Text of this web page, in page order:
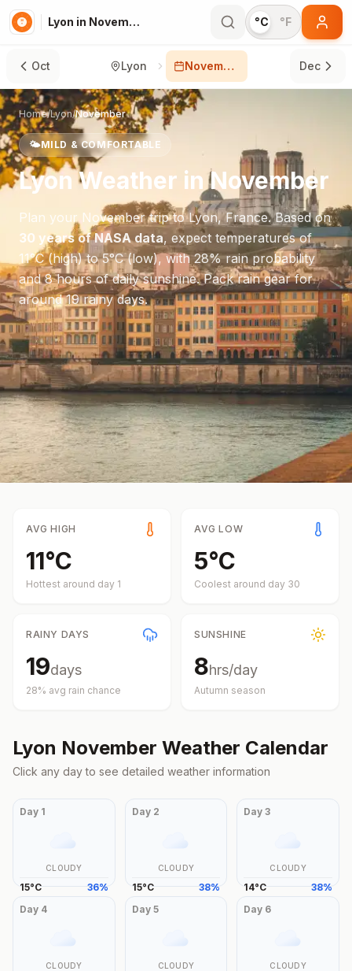
Lyon in November °C °F
Oct Lyon November Dec
Home/Lyon/November
🌤️MILD & COMFORTABLE
LyonWeather inNovember
Plan your Novembertrip toLyon,France. Based on
30 years of NASA data, expect temperatures of
11°C(high) to5°C(low), with28% rain probability
and8hours of daily sunshine.Pack rain gear for
around 19 rainy days.
AVG HIGH
11°C
Hottest around day 1
AVG LOW
5°C
Coolest around day 30
RAINY DAYS
19days
28% avg rain chance
SUNSHINE
8hrs/day
Autumn season
Lyon November Weather Calendar
Click any day to see detailed weather information
Day 1
CLOUDY
15°C 36%
Day 2
CLOUDY
15°C 38%
Day3
CLOUDY
14°C 38%
Day 4
CLOUDY
Day 5
CLOUDY
Day 6
CLOUDY